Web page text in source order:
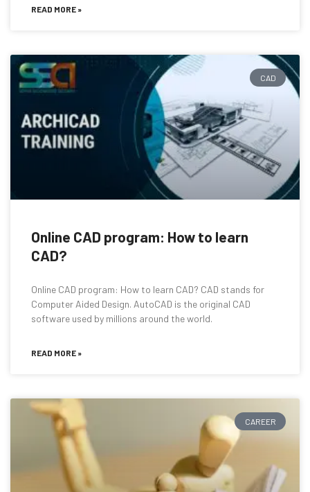
READ MORE »
CAD
Online CAD program: How to learn
CAD?
Online CAD program: How to learn CAD? CAD stands for
Computer Aided Design. AutoCAD is the original CAD
software used by millions around the world.
READ MORE »
CAREER